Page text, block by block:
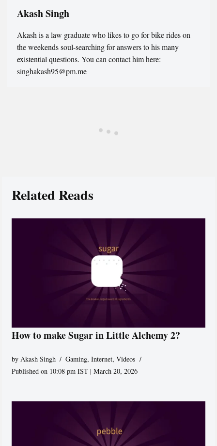
Akash Singh
Akash is a law graduate who likes to go for bike rides on
the weekends soul-searching for answers to his many
existential questions. You can contact him here:
singhakash95@pm.me
Related Reads
How to make Sugar in Little Alchemy 2?
by Akash Singh Gaming,Internet,Videos
Published on 10:08 pm IST | March 20, 2026